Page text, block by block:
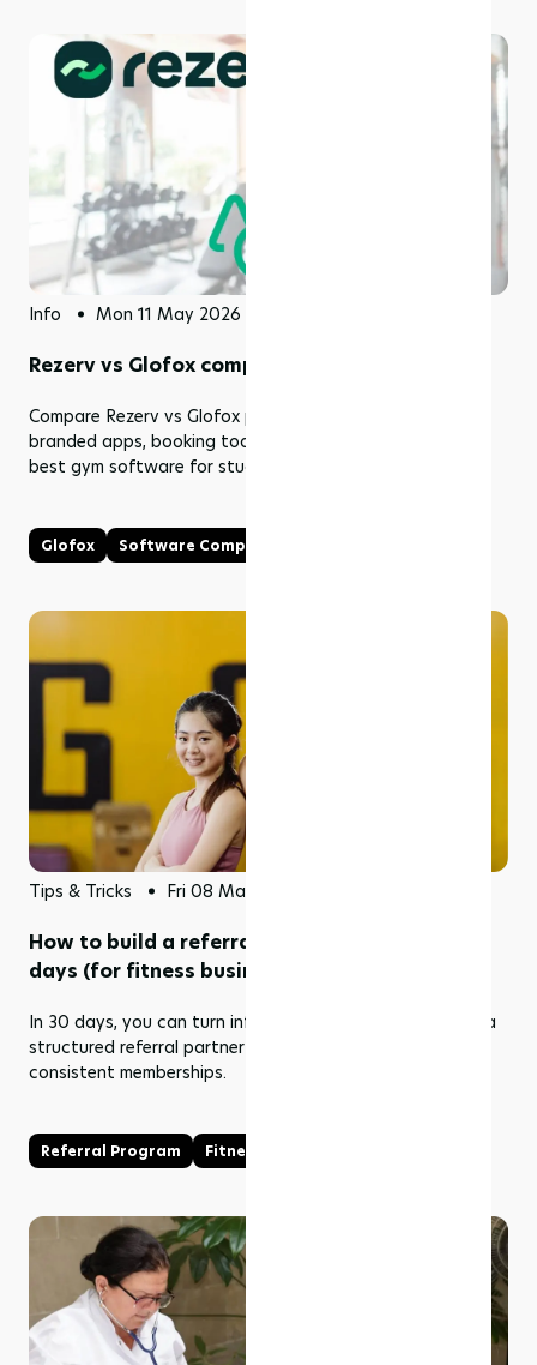
Info Mon 11 May 2026
Rezerv vs Glofox comparison (2026)
Compare Rezerv vs Glofox pricing, features, memberships,
branded apps, booking tools, fees, and support. Find the
best gym software for studios and fitness businesses.
Glofox Software Comparison
Tips & Tricks Fri 08 May 2026
How to build a referral partner program in 30
days (for fitness businesses)
In 30 days, you can turn informal recommendations into a
structured referral partner program that delivers
consistent memberships.
Referral Program Fitness Business